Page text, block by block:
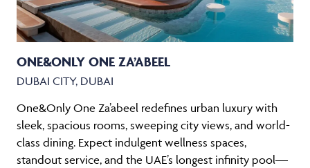
ONE&ONLY ONE ZA’ABEEL
DUBAI CITY, DUBAI
One&Only One Za’abeel redefines urban luxury with
sleek, spacious rooms, sweeping city views, and world-
class dining. Expect indulgent wellness spaces,
standout service, and the UAE’s longest infinity pool—